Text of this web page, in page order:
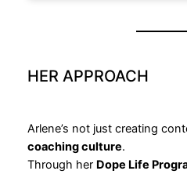
HER APPROACH
Arlene’s not just creating
coaching culture.
Through her Dope Life